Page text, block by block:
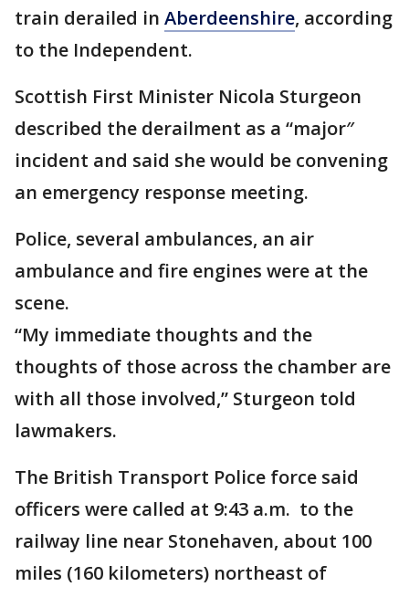
train derailed in Aberdeenshire, according
to the Independent.
Scottish First Minister Nicola Sturgeon
described the derailment as a “major″
incident and said she would be convening
an emergency response meeting.
Police, several ambulances, an air
ambulance and fire engines were at the
scene.
“My immediate thoughts and the
thoughts of those across the chamber are
with all those involved,” Sturgeon told
lawmakers.
The British Transport Police force said
officers were called at 9:43 a.m. to the
railway line near Stonehaven, about 100
miles (160 kilometers) northeast of